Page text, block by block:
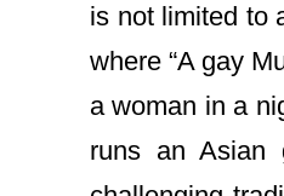
is not limited to
where “A gay
a woman in a
runs an Asian